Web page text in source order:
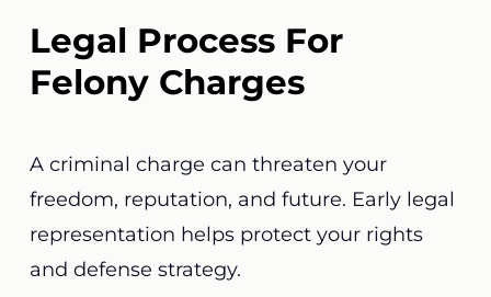
Legal Process For
Felony Charges
A criminal charge can threaten your
freedom, reputation, and future. Early legal
representation helps protect your rights
and defense strategy.